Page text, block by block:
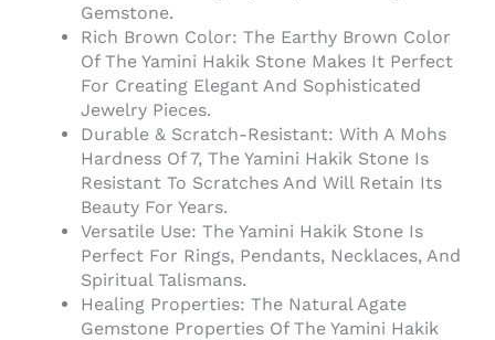
Gemstone.
Rich Brown Color: The Earthy Brown Color
Of The Yamini Hakik Stone Makes It Perfect
For Creating Elegant And Sophisticated
Jewelry Pieces.
Durable & Scratch-Resistant: With A Mohs
Hardness Of 7, The Yamini Hakik Stone Is
Resistant To Scratches And Will Retain Its
Beauty For Years.
Versatile Use: The Yamini Hakik Stone Is
Perfect For Rings, Pendants, Necklaces, And
Spiritual Talismans.
Healing Properties: The Natural Agate
Gemstone Properties Of The Yamini Hakik